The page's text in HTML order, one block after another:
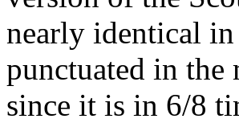
nearly identical in
punctuated in the
since it is in 6/8